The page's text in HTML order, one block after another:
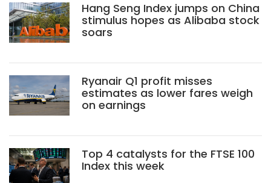
Hang Seng Index jumps on China
stimulus hopes as Alibaba stock
soars
Ryanair Q1 profit misses
estimates as lower fares weigh
on earnings
Top 4 catalysts for the FTSE 100
Index this week